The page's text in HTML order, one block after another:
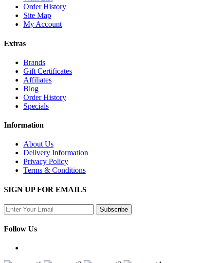
Order History
Site Map
My Account
Extras
Brands
Gift Certificates
Affiliates
Blog
Order History
Specials
Information
About Us
Delivery Information
Privacy Policy
Terms & Conditions
SIGN UP FOR EMAILS
Subscribe
Follow Us